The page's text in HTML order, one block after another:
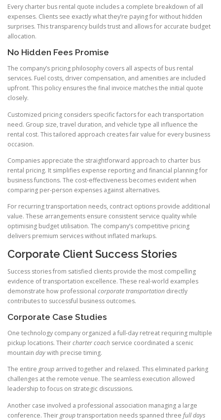
Every charter bus rental quote includes a complete breakdown of all
expenses. Clients see exactly what they’re paying for without hidden
surprises. This transparency builds trust and allows for accurate budget
allocation.
No Hidden Fees Promise
The company’s pricing philosophy covers all aspects of bus rental
services. Fuel costs, driver compensation, and amenities are included
upfront. This policy ensures the final invoice matches the initial quote
closely.
Customized pricing considers specific factors for each transportation
need. Group size, travel duration, and vehicle type all influence the
rental cost. This tailored approach creates fair value for every business
occasion.
Companies appreciate the straightforward approach to charter bus
rental pricing. It simplifies expense reporting and financial planning for
business functions. The cost-effectiveness becomes evident when
comparing per-person expenses against alternatives.
For recurring transportation needs, contract options provide additional
value. These arrangements ensure consistent service quality while
optimising budget utilisation. The company’s competitive pricing
delivers premium services without inflated markups.
Corporate Client Success Stories
Success stories from satisfied clients provide the most compelling
evidence of transportation excellence. These real-world examples
demonstrate how professional corporate transportation directly
contributes to successful business outcomes.
Corporate Case Studies
One technology company organized a full-day retreat requiring multiple
pickup locations. Theircharter coach service coordinated a scenic
mountain daywith precise timing.
The entiregroup arrived together and relaxed. This eliminated parking
challenges at the remote venue. The seamless execution allowed
leadership to focus on strategic discussions.
Another case involved a professional association managing a large
conference. Theirgrouptransportation needs spanned three full days